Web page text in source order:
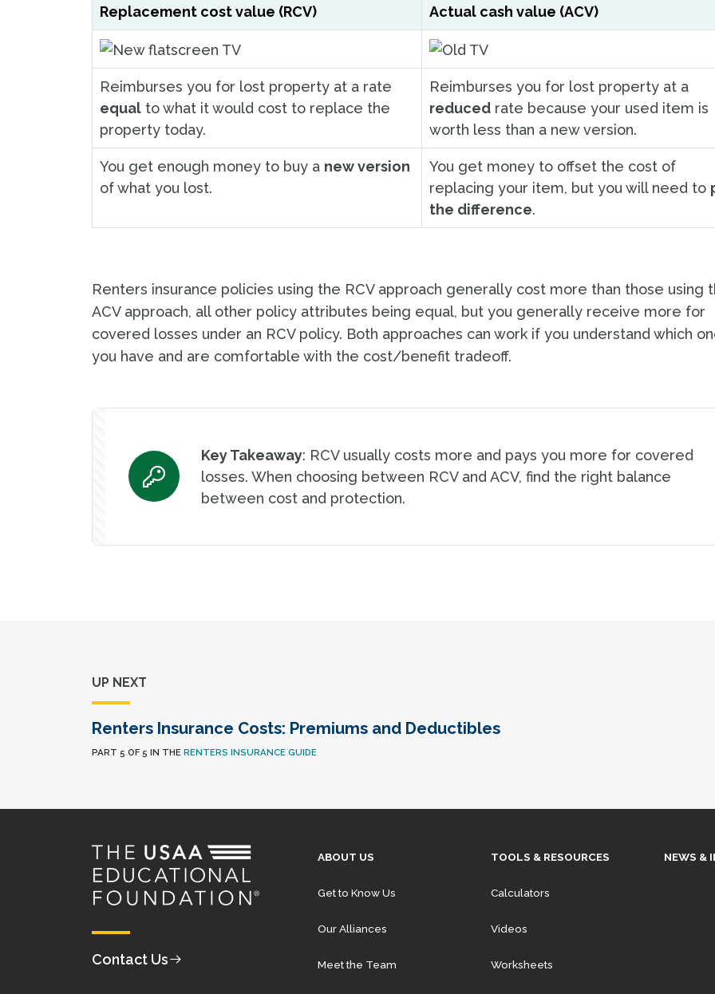
Replacement cost value (RCV) Actual cash value (ACV)
Reimburses you for lost property at a rate
equal to what it would cost to replace the
property today.
Reimburses you for lost property at a
reduced rate because your used item is
worth less than a new version.
You get enough money to buy a new version
of what you lost.
You get money to offset the cost of
replacing your item, but you will need to
the difference.
Renters insurance policies using the RCV approach generally cost more than those using
ACV approach, all other policy attributes being equal, but you generally receive more for
covered losses under an RCV policy. Both approaches can work if you understand which
you have and are comfortable with the cost/benefit tradeoff.
Key Takeaway: RCV usually costs more and pays you more for covered
losses. When choosing between RCV and ACV, find the right balance
between cost and protection.
UP NEXT
Renters Insurance Costs: Premiums and Deductibles
PART 5 OF 5 IN THE RENTERS INSURANCE GUIDE
Contact Us
ABOUT US
Get to Know Us
Our Alliances
Meet the Team
TOOLS & RESOURCES
Calculators
Videos
Worksheets
NEWS &